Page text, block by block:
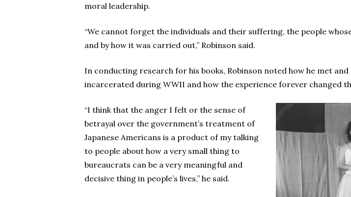
moral leadership.
“We cannot forget the individuals and their suffering, the people
and by how it was carried out,” Robinson said.
In conducting research for his books, Robinson noted how he met
incarcerated during WWII and how the experience forever changed
“I think that the anger I felt or the sense of
betrayal over the government’s treatment of
Japanese Americans is a product of my talking
to people about how a very small thing to
bureaucrats can be a very meaningful and
decisive thing in people’s lives,” he said.